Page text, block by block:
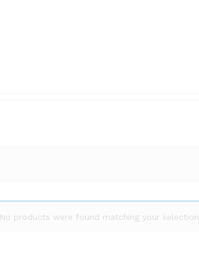
No products were found matching your selection.